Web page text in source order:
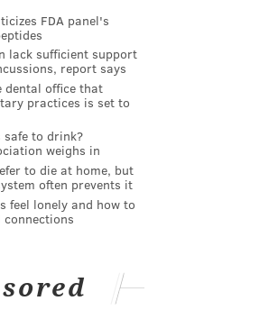
FDA panel's
lack sufficient support
report says
dental office that
practices is set to
safe to drink?
weighs in
to die at home, but
often prevents it
feel lonely and how to